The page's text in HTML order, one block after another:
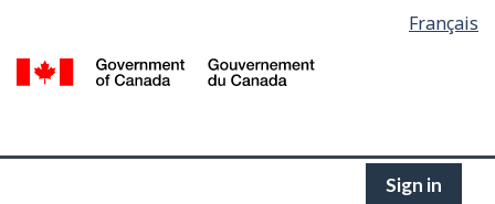
main
selection
Français
Sign in